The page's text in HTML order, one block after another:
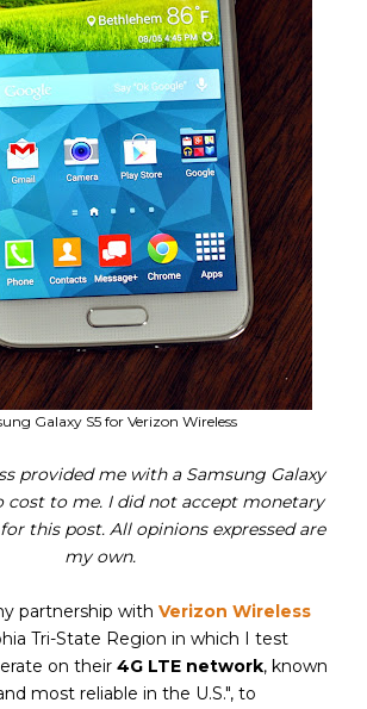
Galaxy S5 for Verizon Wireless
provided me with a Samsung Galaxy
cost to me. I did not accept monetary
this post. All opinions expressed are
my own.
partnership with Verizon Wireless
Tri-State Region in which I test
on their 4G LTE network, known
most reliable in the U.S.", to